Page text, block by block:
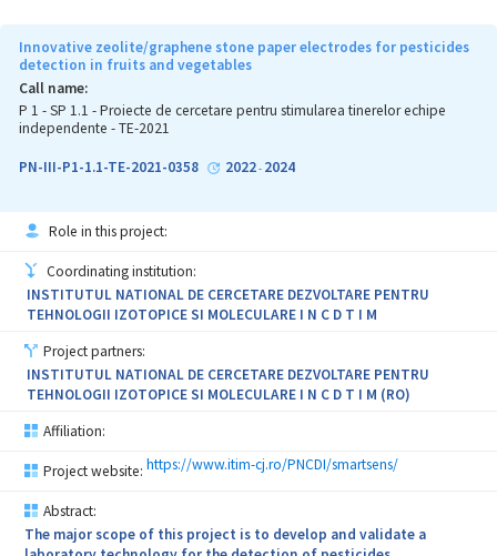
plum crops.
The novelty of this project consists of the preparation of the
extracts from considered plants with synergistic effects and their
introduction in microemulsions with rapeseed oil, to combat
harmful organisms in cucumber, tomatoes, and plum crops. Also,
the novelty is confirmed by the fact that for the first time in the
sachalinensis extract that meets the requirements of organic
farming.
The expected results of the project consist of: optimized
extraction method for obtaining an optimum composition of
polyphenols, flavonoids, alkaloids and antioxidant activity from
selected perennial plants, method for obtaining the
microemulsions based on perennial plant extracts with synergistic
effect, articles and communications.
Innovative zeolite/graphene stone paper electrodes for pesticides
detection in fruits and vegetables
Call name:
P 1 - SP 1.1 - Proiecte de cercetare pentru stimularea tinerelor echipe
independente - TE-2021
PN-III-P1-1.1-TE-2021-0358 2022- 2024
Role in this project:
Coordinating institution:
INSTITUTUL NATIONAL DE CERCETARE DEZVOLTARE PENTRU
TEHNOLOGII IZOTOPICE SI MOLECULARE I N C D T I M
Project partners:
INSTITUTUL NATIONAL DE CERCETARE DEZVOLTARE PENTRU
TEHNOLOGII IZOTOPICE SI MOLECULARE I N C D T I M (RO)
Affiliation:
Project website: https://www.itim-cj.ro/PNCDI/smartsens/
Abstract:
The major scope of this project is to develop and validate a